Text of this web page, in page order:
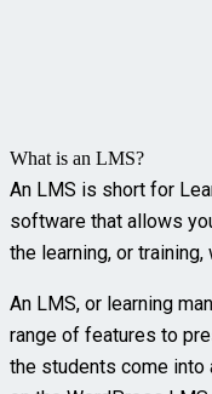
What is an LMS?
An LMS is short for
software that allows
the learning, or
An LMS, or learning
range of features to
the students come into